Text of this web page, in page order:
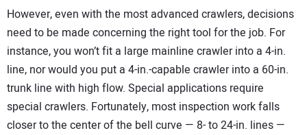
However, even with the most advanced crawlers, decisions
need to be made concerning the right tool for the job. For
instance, you won’t fit a large mainline crawler into a 4-in.
line, nor would you put a 4-in.-capable crawler into a 60-in.
trunk line with high flow. Special applications require
special crawlers. Fortunately, most inspection work falls
closer to the center of the bell curve — 8- to 24-in. lines —